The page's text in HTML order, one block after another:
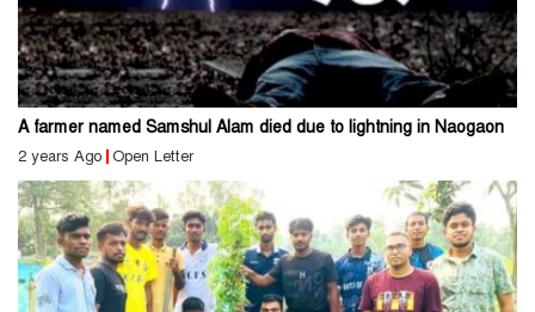
A farmer named Samshul Alam died due to lightning in Naogaon
2 years Ago Open Letter